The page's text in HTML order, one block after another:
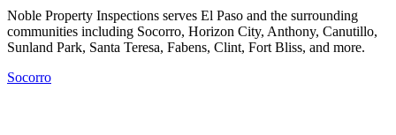
Noble Property Inspections serves El Paso and the surrounding
communities including Socorro, Horizon City, Anthony, Canutillo,
Sunland Park, Santa Teresa, Fabens, Clint, Fort Bliss, and more.
Socorro